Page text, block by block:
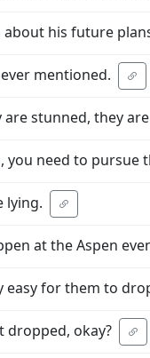
about his future
mentioned.
are stunned, they
you need to pursue
lying.
at the Aspen
easy for them to
dropped, okay?